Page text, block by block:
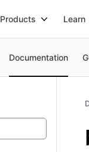
Products Learn
Documentation